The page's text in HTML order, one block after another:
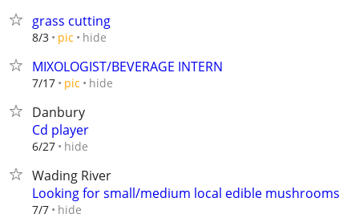
grass cutting
8/3 pic hide
MIXOLOGIST/BEVERAGE INTERN
7/17 pic hide
Danbury
Cd player
6/27 hide
Wading River
Looking for small/medium local edible mushrooms
7/7 hide